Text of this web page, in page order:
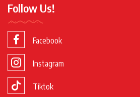
Follow Us!
Facebook
Instagram
Tiktok